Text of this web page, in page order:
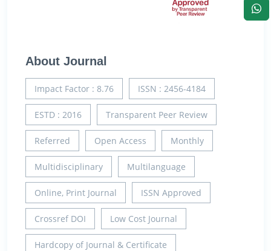
About Journal
Impact Factor : 8.76 ISSN : 2456-4184
ESTD : 2016 Transparent Peer Review
Referred Open Access Monthly
Multidisciplinary Multilanguage
Online, Print Journal ISSN Approved
Crossref DOI Low Cost Journal
Hardcopy of Journal & Certificate